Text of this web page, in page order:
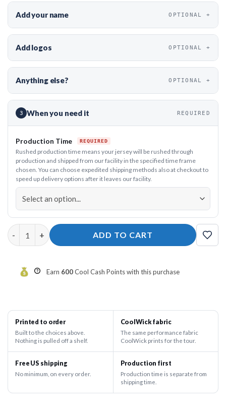
Add your name OPTIONAL
Add logos OPTIONAL
Anything else? OPTIONAL
3 When you need it REQUIRED
Production Time
Rushed production time means your jersey will be rushed through
production and shipped from our facility in the specified time frame
chosen. You can choose expedited shipping methods also at checkout to
speed up delivery options after it leaves our facility.
History In The Making (H.I.T.M) Teal and Purple Splatter
ADD TO CART
Earn 600Cool Cash Points with this purchase
Printed to order
Built to the choices above.
Nothing is pulled off a shelf.
CoolWick fabric
The same performance fabric
CoolWick prints for the tour.
Free US shipping
No minimum, on every order.
Production first
Production time is separate from
shipping time.